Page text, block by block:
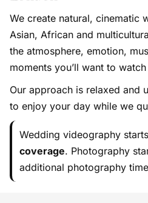
We create natural, cinematic
Asian, African and
the atmosphere, emotion,
moments you’ll want to
Our approach is relaxed and
to enjoy your day while we
Wedding videography
coverage. Photography
additional photography